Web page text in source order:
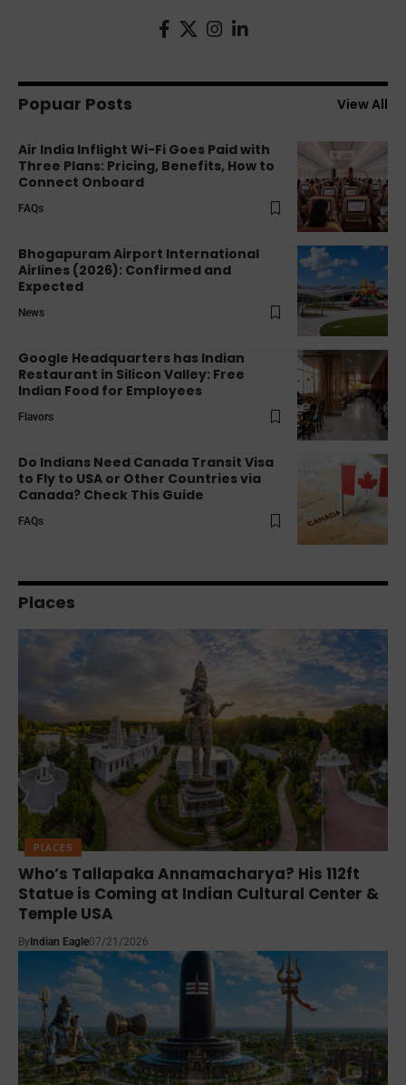
Popuar Posts View All
Air India Inflight Wi-Fi Goes Paid with
Three Plans: Pricing, Benefits, How to
Connect Onboard
FAQs
Bhogapuram Airport International
Airlines (2026): Confirmed and
Expected
News
Google Headquarters has Indian
Restaurant in Silicon Valley: Free
Indian Food for Employees
Flavors
Do Indians Need Canada Transit Visa
to Fly to USA or Other Countries via
Canada? Check This Guide
FAQs
Places
PLACES
Who’s Tallapaka Annamacharya? His 112ft
Statue is Coming at Indian Cultural Center &
Temple USA
ByIndian Eagle07/21/2026